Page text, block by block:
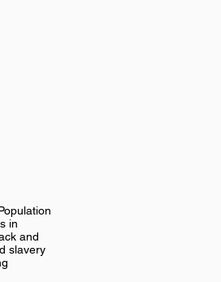
in
and
slavery